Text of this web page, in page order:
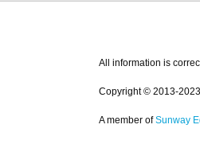
All information is
Copyright © 2013-
A member of Sunway